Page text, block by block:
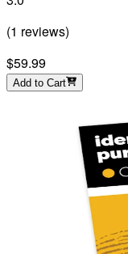
(1 reviews)
$59.99
Add to Cart